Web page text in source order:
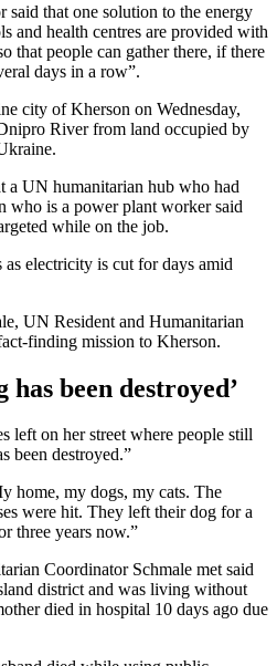
that one solution to the energy
and health centres are provided with
that people can gather there, if there
days in a row”.
city of Kherson on Wednesday,
River from land occupied by
a UN humanitarian hub who had
who is a power plant worker said
while on the job.
UN Resident and Humanitarian
finding mission to Kherson.
been destroyed’
left on her street where people still
been destroyed.”
home, my dogs, my cats. The
were hit. They left their dog for a
three years now.”
Coordinator Schmale met said
district and was living without
died in hospital 10 days ago due